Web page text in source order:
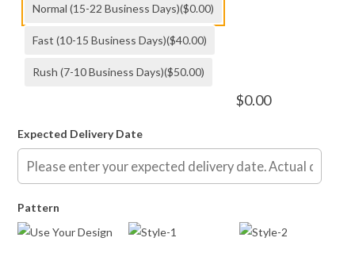
Normal (15-22 Business Days)($0.00)
Fast (10-15 Business Days)($40.00)
Rush (7-10 Business Days)($50.00)
$0.00
Expected Delivery Date
Pattern